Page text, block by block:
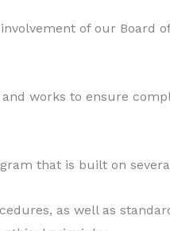
of our
works to ensure
that is built on
as well as